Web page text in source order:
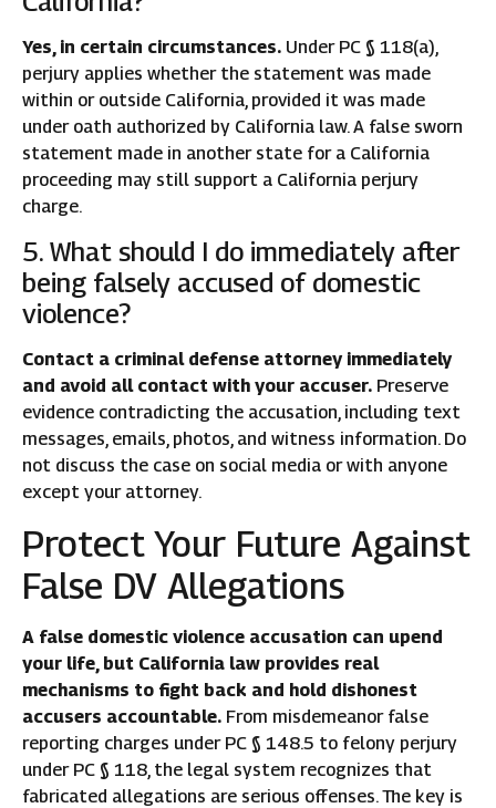
Yes, in certain circumstances. Under PC § 118(a),
perjury applies whether the statement was made
within or outside California, provided it was made
under oath authorized by California law. A false sworn
statement made in another state for a California
proceeding may still support a California perjury
charge.
5. What should I do immediately after
being falsely accused of domestic
violence?
Contact a criminal defense attorney immediately
and avoid all contact with your accuser. Preserve
evidence contradicting the accusation, including text
messages, emails, photos, and witness information. Do
not discuss the case on social media or with anyone
except your attorney.
Protect Your Future Against
False DV Allegations
A false domestic violence accusation can upend
your life, but California law provides real
mechanisms to fight back and hold dishonest
accusers accountable. From misdemeanor false
reporting charges under PC § 148.5 to felony perjury
under PC § 118, the legal system recognizes that
fabricated allegations are serious offenses. The key is